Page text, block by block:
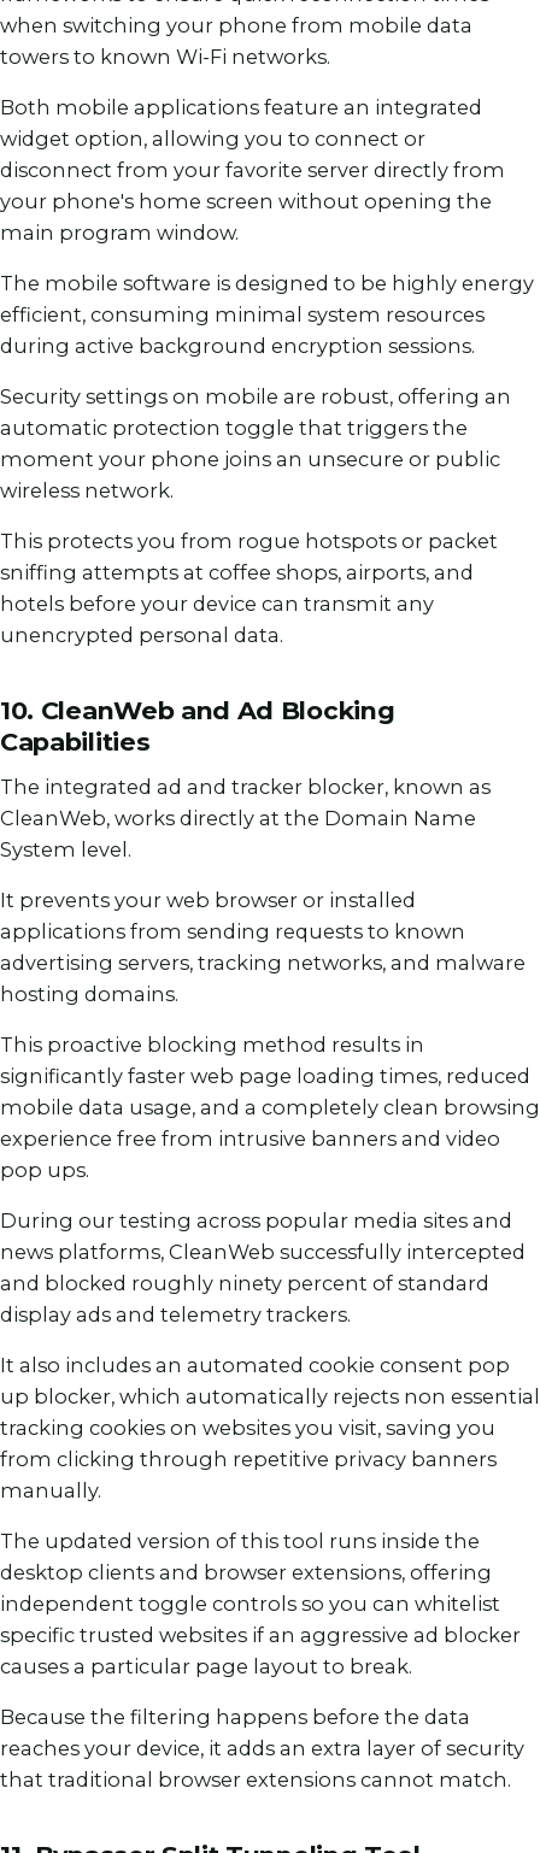
when switching your phone from mobile data
towers to known Wi-Fi networks.
Both mobile applications feature an integrated
widget option, allowing you to connect or
disconnect from your favorite server directly from
your phone's home screen without opening the
main program window.
The mobile software is designed to be highly energy
efficient, consuming minimal system resources
during active background encryption sessions.
Security settings on mobile are robust, offering an
automatic protection toggle that triggers the
moment your phone joins an unsecure or public
wireless network.
This protects you from rogue hotspots or packet
sniffing attempts at coffee shops, airports, and
hotels before your device can transmit any
unencrypted personal data.
10. CleanWeb and Ad Blocking
Capabilities
The integrated ad and tracker blocker, known as
CleanWeb, works directly at the Domain Name
System level.
It prevents your web browser or installed
applications from sending requests to known
advertising servers, tracking networks, and malware
hosting domains.
This proactive blocking method results in
significantly faster web page loading times, reduced
mobile data usage, and a completely clean browsing
experience free from intrusive banners and video
pop ups.
During our testing across popular media sites and
news platforms, CleanWeb successfully intercepted
and blocked roughly ninety percent of standard
display ads and telemetry trackers.
It also includes an automated cookie consent pop
up blocker, which automatically rejects non essential
tracking cookies on websites you visit, saving you
from clicking through repetitive privacy banners
manually.
The updated version of this tool runs inside the
desktop clients and browser extensions, offering
independent toggle controls so you can whitelist
specific trusted websites if an aggressive ad blocker
causes a particular page layout to break.
Because the filtering happens before the data
reaches your device, it adds an extra layer of security
that traditional browser extensions cannot match.